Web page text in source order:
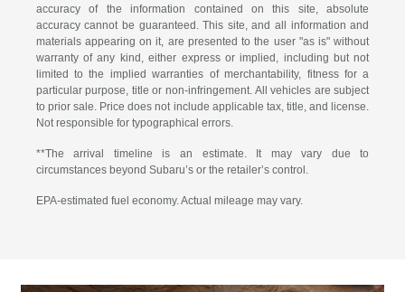
accuracy of the information contained on this site, absolute
accuracy cannot be guaranteed. This site, and all information and
materials appearing on it, are presented to the user "as is" without
warranty of any kind, either express or implied, including but not
limited to the implied warranties of merchantability, fitness for a
particular purpose, title or non-infringement. All vehicles are subject
to prior sale. Price does not include applicable tax, title, and license.
Not responsible for typographical errors.
**The arrival timeline is an estimate. It may vary due to
circumstances beyond Subaru’s or the retailer’s control.
EPA-estimated fuel economy. Actual mileage may vary.